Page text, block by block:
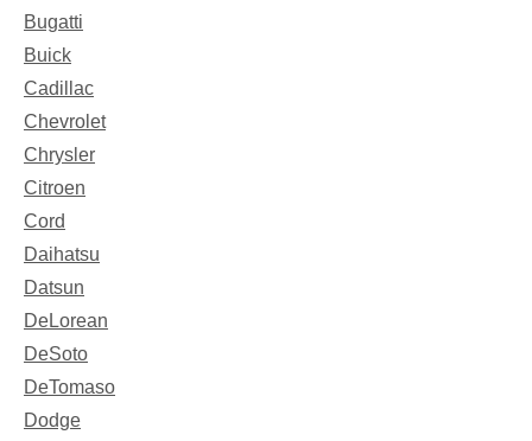
Bugatti
Buick
Cadillac
Chevrolet
Chrysler
Citroen
Cord
Daihatsu
Datsun
DeLorean
DeSoto
DeTomaso
Dodge